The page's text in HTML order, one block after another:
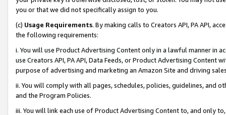
you or that we did not specifically assign to you.
(c) Usage Requirements. By making calls to Creators API, PA API,
the following requirements:
i. You will use Product Advertising Content only in a lawful manner in
use Creators API, PA API, Data Feeds, or Product Advertising
purpose of advertising and marketing an Amazon Site and driving
ii. You will comply with all pages, schedules, policies, guidelines, and
and the Program Policies.
iii. You will link each use of Product Advertising Content to, and only